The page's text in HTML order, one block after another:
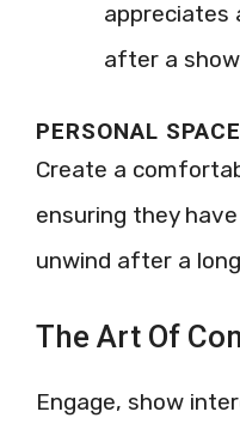
appreciates
after a
PERSONAL
Create a
ensuring they
unwind after a
The Art Of
Engage, show